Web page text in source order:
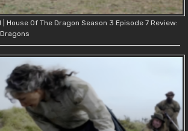
| House Of The Dragon Season 3 Episode 7 Review: